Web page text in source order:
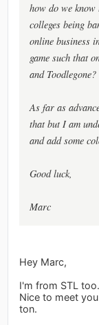
how do we
colleges being
online business
game such that
and Toodlegone?
As far as
that but I am
and add some
Good luck,
Marc
Hey Marc,
I'm from STL
Nice to meet
ton.